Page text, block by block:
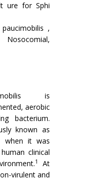
ure for Sphi
,
is
aerobic
bacterium.
known as
when it was
clinical
1
At
virulent and